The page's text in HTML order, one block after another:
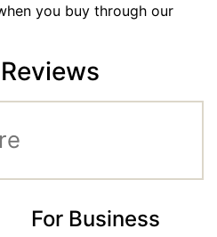
you buy through our
For Business